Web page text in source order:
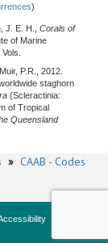
)
J. E. H., Corals of
of Marine
P.R., 2012.
staghorn
(Scleractinia:
of Tropical
Queensland
» CAAB - Codes